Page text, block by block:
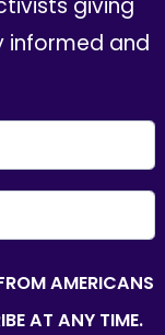
giving
informed and
AMERICANS
AT ANY TIME.